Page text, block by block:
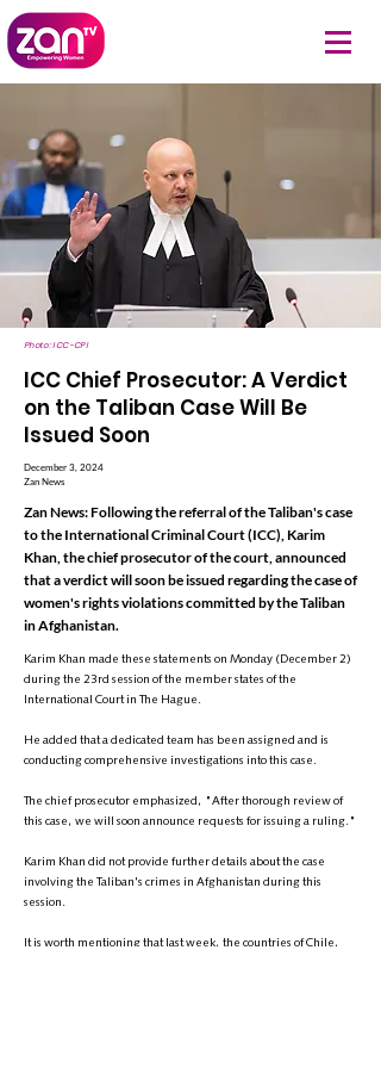
Photo: ICC-CPI
ICC Chief Prosecutor: A Verdict
on the Taliban Case Will Be
Issued Soon
December 3, 2024
Zan News
Zan News: Following the referral of the Taliban's case
to the International Criminal Court (ICC), Karim
Khan, the chief prosecutor of the court, announced
that a verdict will soon be issued regarding the case of
women's rights violations committed by the Taliban
in Afghanistan.
Karim Khan made these statements on Monday (December 2)
during the 23rd session of the member states of the
International Court in The Hague.
He added that a dedicated team has been assigned and is
conducting comprehensive investigations into this case.
The chief prosecutor emphasized, "After thorough review of
this case, we will soon announce requests for issuing a ruling."
Karim Khan did not provide further details about the case
involving the Taliban's crimes in Afghanistan during this
session.
It is worth mentioning that last week, the countries of Chile,